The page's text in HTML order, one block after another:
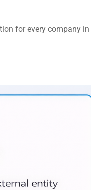
for every company in